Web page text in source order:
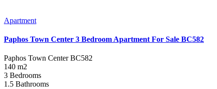
Apartment
Paphos Town Center 3 Bedroom Apartment For Sale BC582
Paphos Town Center BC582
140 m2
3 Bedrooms
1.5 Bathrooms